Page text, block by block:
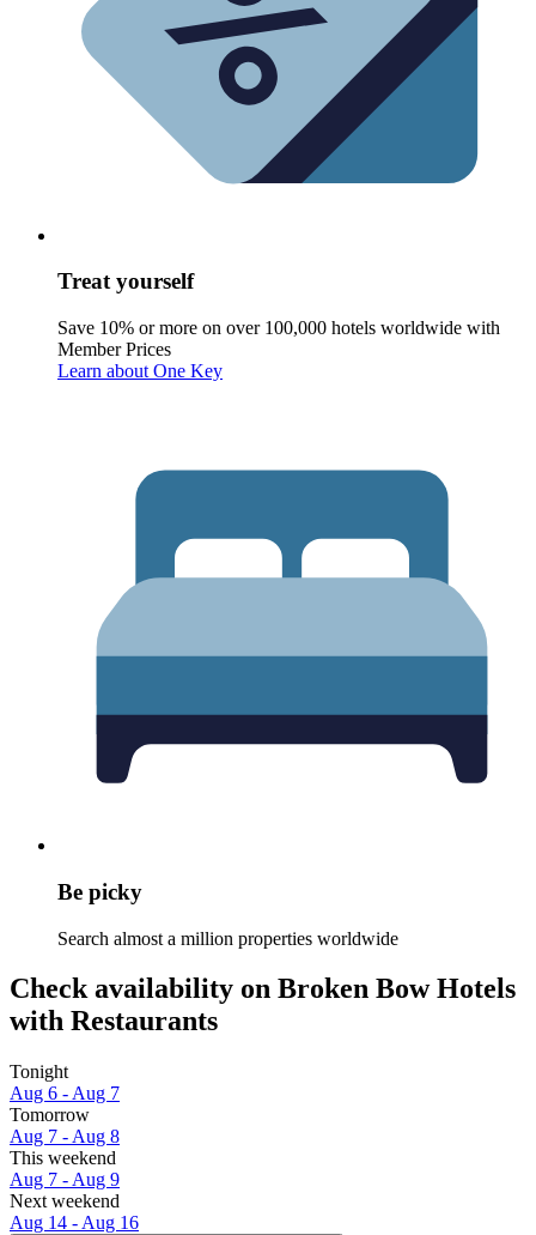
Treat yourself
Save 10% or more on over 100,000 hotels worldwide with
Member Prices
Learn about One Key
Be picky
Search almost a million properties worldwide
Check availability on Broken Bow Hotels
with Restaurants
Tonight
Aug 6 - Aug 7
Tomorrow
Aug 7 - Aug 8
This weekend
Aug 7 - Aug 9
Next weekend
Aug 14 - Aug 16